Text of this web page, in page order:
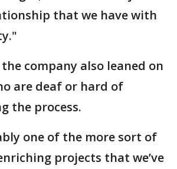
that we have with
company also leaned on
are deaf or hard of
the process.
one of the more sort of
projects that we’ve